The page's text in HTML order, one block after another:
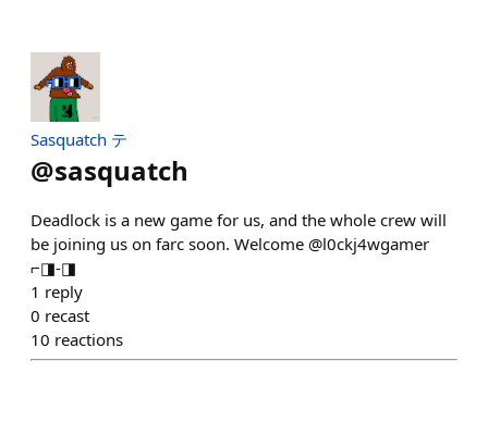
Sasquatch テ
@sasquatch
Deadlock is a new game for us, and the whole crew will
be joining us on farc soon. Welcome @l0ckj4wgamer
⌐◨-◨
1 reply
0 recast
10 reactions